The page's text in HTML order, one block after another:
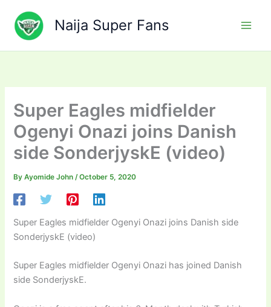
content
Naija Super Fans
Super Eagles midfielder
Ogenyi Onazi joins Danish
side SonderjyskE (video)
ByAyomide John/October 5, 2020
Super Eagles midfielder Ogenyi Onazi joins Danish side
SonderjyskE (video)
Super Eagles midfielder Ogenyi Onazi has joined Danish
side SonderjyskE.